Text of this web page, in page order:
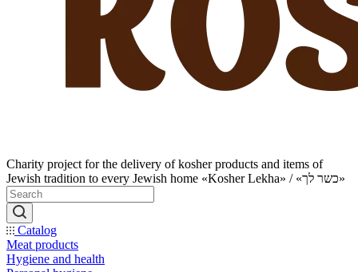
Charity project for the delivery of kosher products and items of
Jewish tradition to every Jewish home «Kosher Lekha» / «כשר לך»
Catalog
Meat products
Hygiene and health